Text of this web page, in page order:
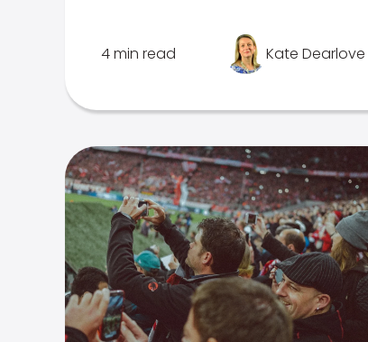
4 min read Kate Dearlove